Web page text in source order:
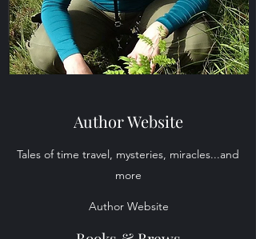
Author Website
Tales of time travel, mysteries, miracles...and
more
Author Website